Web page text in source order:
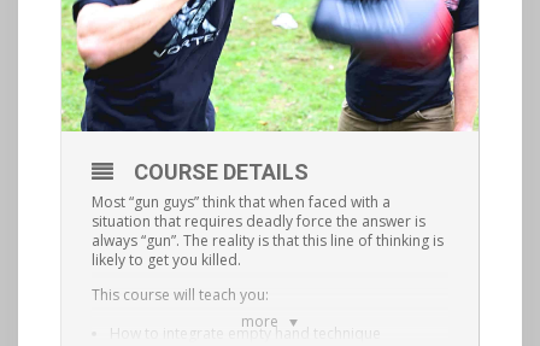
more
COURSE DETAILS
Most “gun guys” think that when faced with a
situation that requires deadly force the answer is
always “gun”. The reality is that this line of thinking is
likely to get you killed.
This course will teach you:
How to integrate empty hand technique